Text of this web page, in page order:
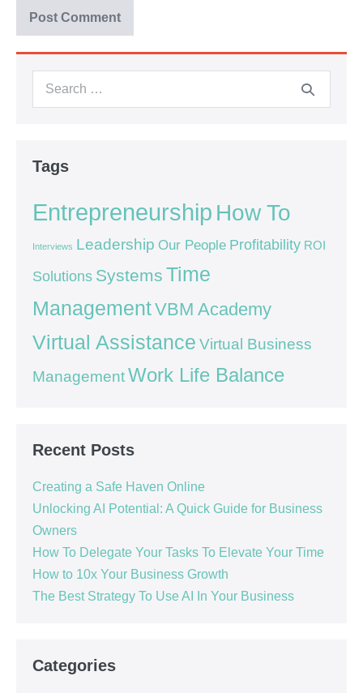
Tags
Entrepreneurship How To
Interviews Leadership Our People Profitability ROI
Solutions Systems Time
ManagementVBM Academy
Virtual Assistance Virtual Business
ManagementWork Life Balance
Recent Posts
Creating a Safe Haven Online
Unlocking AI Potential: A Quick Guide for Business
Owners
How To Delegate Your Tasks To Elevate Your Time
How to 10x Your Business Growth
The Best Strategy To Use AI In Your Business
Categories